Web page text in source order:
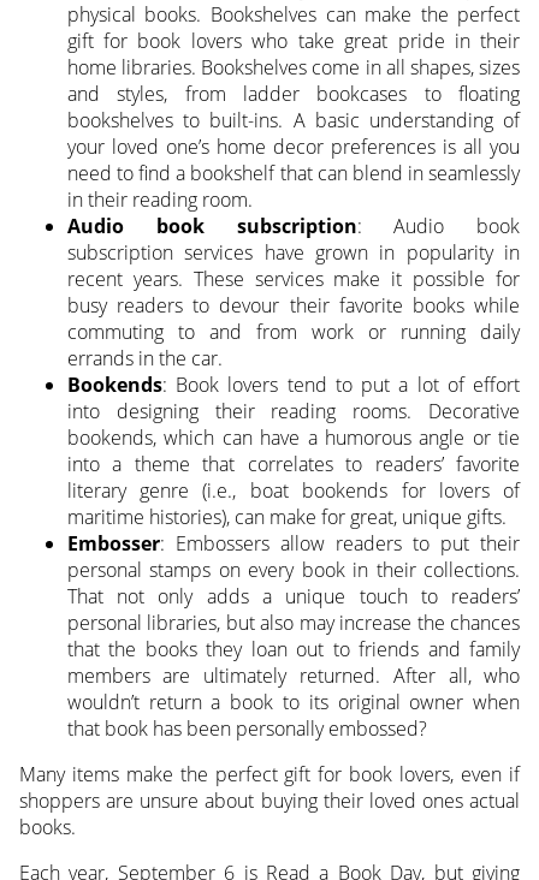
physical books. Bookshelves can make the perfect
gift for book lovers who take great pride in their
home libraries. Bookshelves come in all shapes, sizes
and styles, from ladder bookcases to floating
bookshelves to built-ins. A basic understanding of
your loved one’s home decor preferences is all you
need to find a bookshelf that can blend in seamlessly
in their reading room.
Audio book subscription: Audio book
subscription services have grown in popularity in
recent years. These services make it possible for
busy readers to devour their favorite books while
commuting to and from work or running daily
errands in the car.
Bookends: Book lovers tend to put a lot of effort
into designing their reading rooms. Decorative
bookends, which can have a humorous angle or tie
into a theme that correlates to readers’ favorite
literary genre (i.e., boat bookends for lovers of
maritime histories), can make for great, unique gifts.
Embosser: Embossers allow readers to put their
personal stamps on every book in their collections.
That not only adds a unique touch to readers’
personal libraries, but also may increase the chances
that the books they loan out to friends and family
members are ultimately returned. After all, who
wouldn’t return a book to its original owner when
that book has been personally embossed?
Many items make the perfect gift for book lovers, even if
shoppers are unsure about buying their loved ones actual
books.
Each year, September 6 is Read a Book Day, but giving